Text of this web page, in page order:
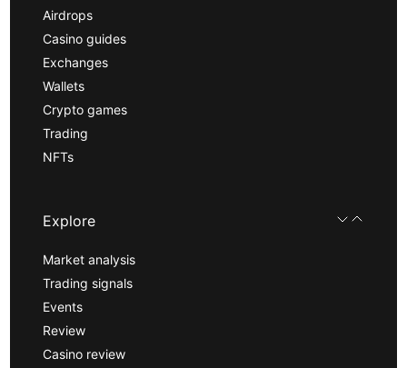
Airdrops
Casino guides
Exchanges
Wallets
Crypto games
Trading
NFTs
Explore
Market analysis
Trading signals
Events
Review
Casino review